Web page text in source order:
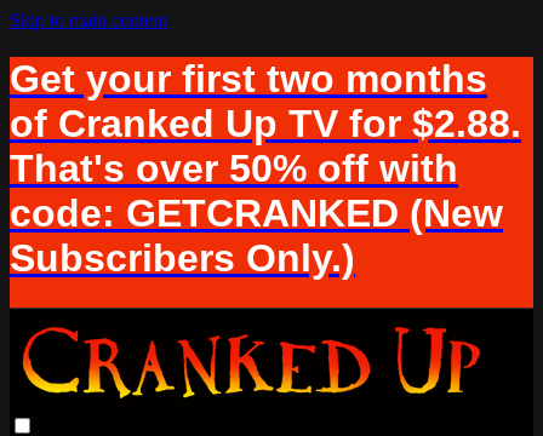
Skip to main content
Get your first two months
of Cranked Up TV for $2.88.
That's over 50% off with
code: GETCRANKED (New
Subscribers Only.)